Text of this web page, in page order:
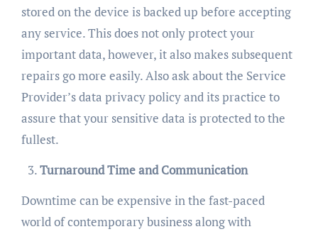
stored on the device is backed up before accepting
any service. This does not only protect your
important data, however, it also makes subsequent
repairs go more easily. Also ask about the Service
Provider’s data privacy policy and its practice to
assure that your sensitive data is protected to the
fullest.
Turnaround Time and Communication
Downtime can be expensive in the fast-paced
world of contemporary business along with